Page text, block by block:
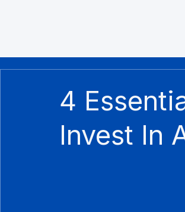
4
Invest In